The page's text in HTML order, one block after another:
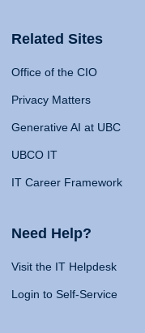
Related Sites
Office of the CIO
Privacy Matters
Generative AI at UBC
UBCO IT
IT Career Framework
Need Help?
Visit the IT Helpdesk
Login to Self-Service